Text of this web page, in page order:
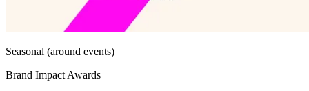
Seasonal (around events)
Brand Impact Awards